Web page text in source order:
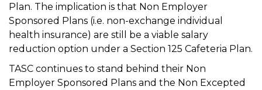
Plan. The implication is that Non Employer
Sponsored Plans (i.e. non-exchange individual
health insurance) are still be a viable salary
reduction option under a Section 125 Cafeteria Plan.
TASC continues to stand behind their Non
Employer Sponsored Plans and the Non Excepted